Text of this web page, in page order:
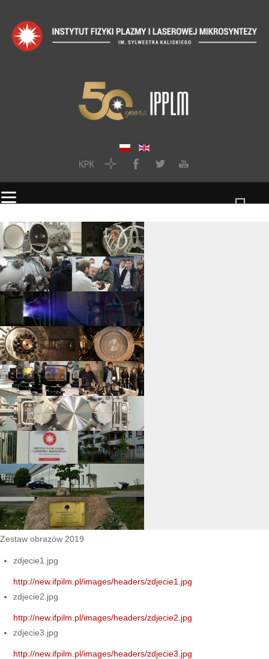
Zestaw obrazów 2019
zdjecie1.jpg
http://new.ifpilm.pl/images/headers/zdjecie1.jpg
zdjecie2.jpg
http://new.ifpilm.pl/images/headers/zdjecie2.jpg
zdjecie3.jpg
http://new.ifpilm.pl/images/headers/zdjecie3.jpg